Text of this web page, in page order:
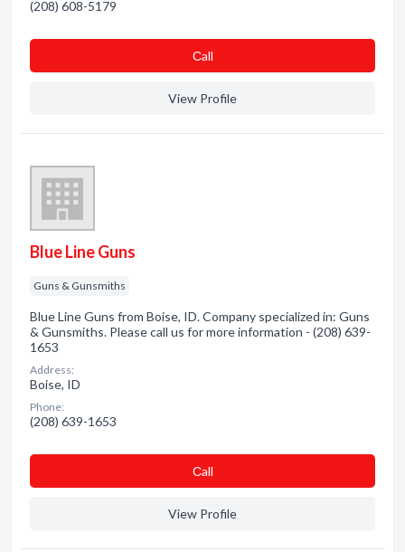
(208) 608-5179
Сall
View Profile
Blue Line Guns
Guns & Gunsmiths
Blue Line Guns from Boise, ID. Company specialized in: Guns
& Gunsmiths. Please call us for more information - (208) 639-
1653
Address:
Boise, ID
Phone:
(208) 639-1653
Сall
View Profile